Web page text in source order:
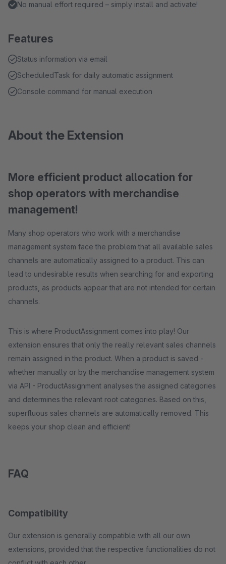
No manual effort required – simply install and activate!
Features
Status information via email
ScheduledTask for daily automatic assignment
Console command for manual execution
About the Extension
More efficient product allocation for
shop operators with merchandise
management!
Many shop operators who work with a merchandise
management system face the problem that all available sales
channels are automatically assigned to a product. This can
lead to undesirable results when searching for and exporting
products, as products appear that are not intended for certain
channels.
This is where ProductAssignment comes into play! Our
extension ensures that only the really relevant sales channels
remain assigned in the product. When a product is saved -
whether manually or by the merchandise management system
via API - ProductAssignment analyses the assigned categories
and determines the relevant root categories. Based on this,
superfluous sales channels are automatically removed. This
keeps your shop clean and efficient!
FAQ
Compatibility
Our extension is generally compatible with all our own
extensions, provided that the respective functionalities do not